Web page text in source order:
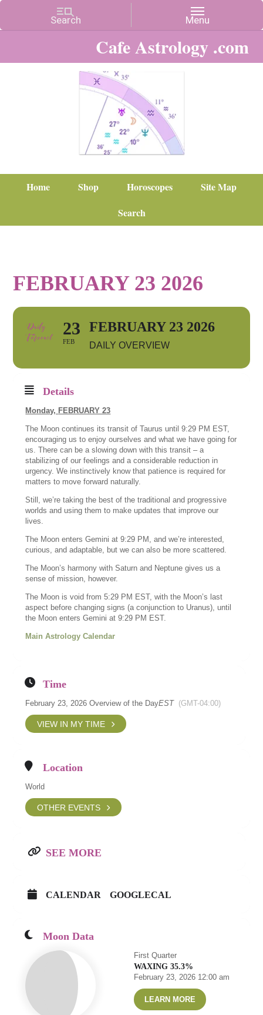
Cafe Astrology .com
Home Shop Horoscopes
Site Map
Search
FEBRUARY 23 2026
23
FEB
FEBRUARY 23 2026
DAILY OVERVIEW
Details
Monday, FEBRUARY 23
The Moon continues its transit of Taurus until 9:29 PM EST,
encouraging us to enjoy ourselves and what we have going for
us. There can be a slowing down with this transit – a
stabilizing of our feelings and a considerable reduction in
urgency. We instinctively know that patience is required for
matters to move forward naturally.
Still, we’re taking the best of the traditional and progressive
worlds and using them to make updates that improve our
lives.
The Moon enters Gemini at 9:29 PM, and we’re interested,
curious, and adaptable, but we can also be more scattered.
The Moon’s harmony with Saturn and Neptune gives us a
sense of mission, however.
The Moon is void from 5:29 PM EST, with the Moon’s last
aspect before changing signs (a conjunction to Uranus), until
the Moon enters Gemini at 9:29 PM EST.
Main Astrology Calendar
Time
February 23, 2026 Overview of the DayEST (GMT-04:00)
VIEW IN MY TIME
Location
World
OTHER EVENTS
SEE MORE
CALENDAR GOOGLECAL
Moon Data
First Quarter
WAXING 35.3%
February 23, 2026 12:00 am
LEARN MORE